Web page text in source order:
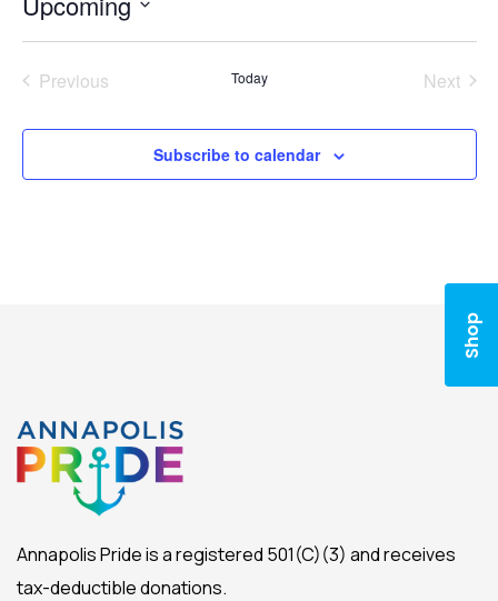
Shop
Select
Previous
Today
Next
Subscribe to calendar
Annapolis Pride is a registered 501(C)(3) and receives
tax-deductible donations.